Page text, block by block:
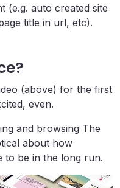
(e.g. auto created site
title in url, etc).
(above) for the first
even.
and browsing The
about how
to be in the long run.